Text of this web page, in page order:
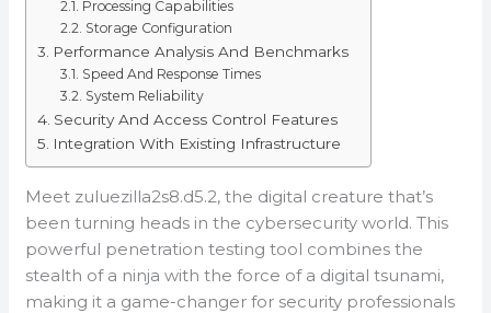
Processing Capabilities
Storage Configuration
Performance Analysis And Benchmarks
Speed And Response Times
System Reliability
Security And Access Control Features
Integration With Existing Infrastructure
Meet zuluezilla2s8.d5.2, the digital creature that’s
been turning heads in the cybersecurity world. This
powerful penetration testing tool combines the
stealth of a ninja with the force of a digital tsunami,
making it a game-changer for security professionals